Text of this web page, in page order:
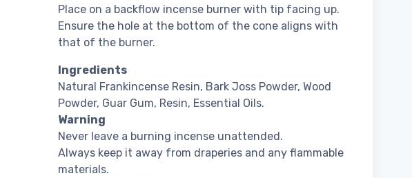
Place on a backflow incense burner with tip facing up.
Ensure the hole at the bottom of the cone aligns with
that of the burner.
Ingredients
Natural Frankincense Resin, Bark Joss Powder, Wood
Powder, Guar Gum, Resin, Essential Oils.
Warning
Never leave a burning incense unattended.
Always keep it away from draperies and any flammable
materials.